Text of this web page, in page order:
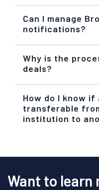
Can I manage
notifications?
Why is the
deals?
How do I know if
transferable
institution to
Want to learn